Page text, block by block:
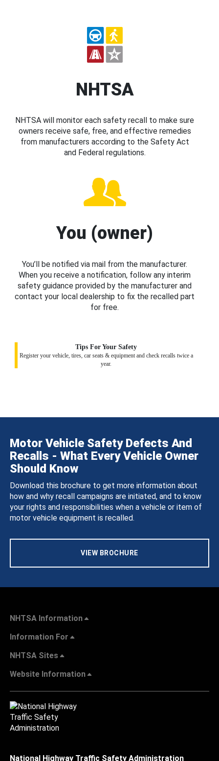
NHTSA
NHTSA will monitor each safety recall to make sure
owners receive safe, free, and effective remedies
from manufacturers according to the Safety Act
and Federal regulations.
You (owner)
You’ll be notified via mail from the manufacturer.
When you receive a notification, follow any interim
safety guidance provided by the manufacturer and
contact your local dealership to fix the recalled part
for free.
Tips For Your Safety
Register your vehicle, tires, car seats & equipment and check recalls twice a
year.
Motor Vehicle Safety Defects And
Recalls - What Every Vehicle Owner
Should Know
Download this brochure to get more information about
how and why recall campaigns are initiated, and to know
your rights and responsibilities when a vehicle or item of
motor vehicle equipment is recalled.
VIEW BROCHURE
NHTSA Information
Information For
NHTSA Sites
Website Information
National Highway Traffic Safety Administration